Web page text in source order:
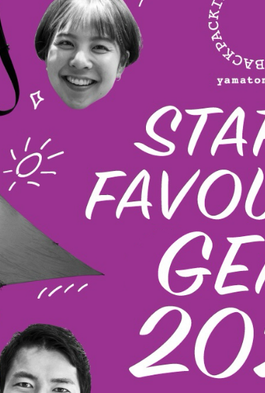
Repair patches and parts